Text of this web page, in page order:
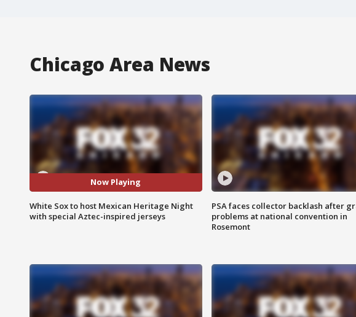
Chicago Area News
Now Playing
White Sox to host Mexican Heritage Night
with special Aztec-inspired jerseys
PSA faces collector backlash after
problems at national convention in
Rosemont